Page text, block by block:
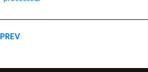
PREV